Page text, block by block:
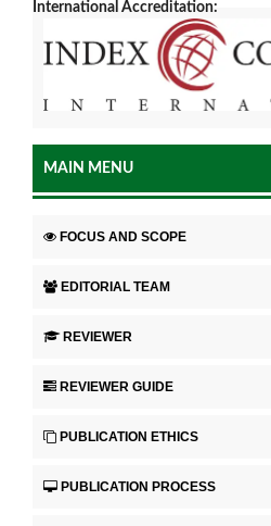
International Accreditation:
MAIN MENU
FOCUS AND SCOPE
EDITORIAL TEAM
REVIEWER
REVIEWER GUIDE
PUBLICATION ETHICS
PUBLICATION PROCESS